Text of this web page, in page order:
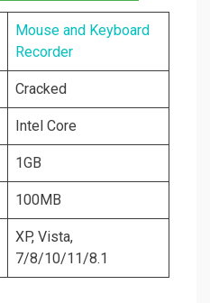
Mouse and Keyboard
Recorder
Cracked
Intel Core
1GB
100MB
XP, Vista,
7/8/10/11/8.1